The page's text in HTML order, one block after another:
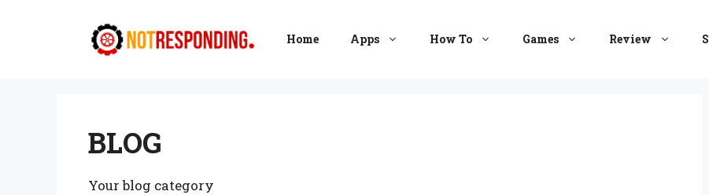
Home Apps How To Games Review
BLOG
Your blog category